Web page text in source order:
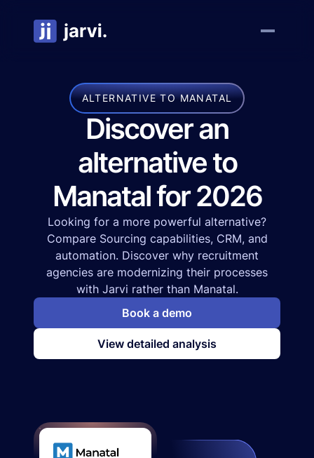
ALTERNATIVE TO MANATAL
Discover an
alternative to
Manatal for 2026
Looking for a more powerful alternative?
Compare Sourcing capabilities, CRM, and
automation. Discover why recruitment
agencies are modernizing their processes
with Jarvi rather than Manatal.
Book a demo
View detailed analysis